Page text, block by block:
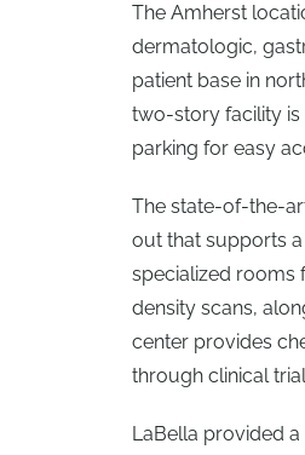
The Amherst
dermatologic,
patient base in
two-story facility is
parking for easy
The state-of-the-
out that supports
specialized rooms
density scans,
center provides
through clinical
LaBella provided